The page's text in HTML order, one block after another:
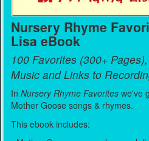
Nursery Rhyme
Lisa eBook
100 Favorites (300+
Music and Links to
InNursery Rhyme Favorites we've
Mother Goose songs & rhymes.
This ebook includes: